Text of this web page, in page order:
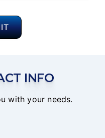
INFO
with your needs.